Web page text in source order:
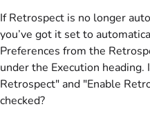
If Retrospect is no longer
you’ve got it set to
Preferences from the
under the Execution
Retrospect" and "Enable
checked?